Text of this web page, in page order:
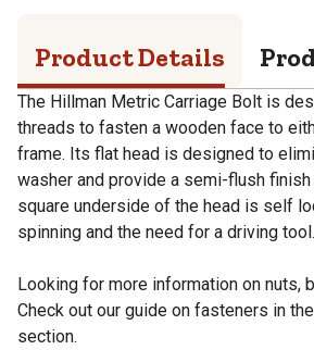
Product Details
The Hillman Metric Carriage Bolt is
threads to fasten a wooden face to
frame. Its flat head is designed to
washer and provide a semi-flush
square underside of the head is self
spinning and the need for a driving tool.
Looking for more information on nuts,
Check out our guide on fasteners in
section.